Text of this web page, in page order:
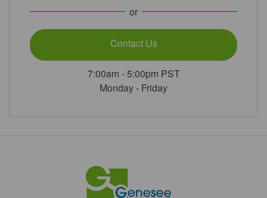
or
Contact Us
7:00am - 5:00pm PST
Monday - Friday